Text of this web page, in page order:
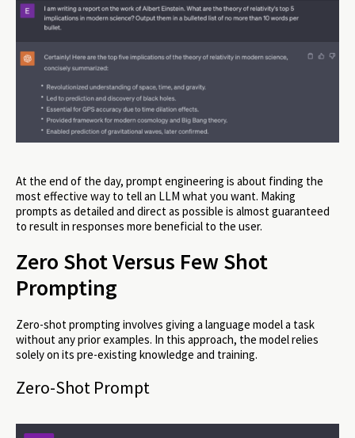
At the end of the day, prompt engineering is about finding the
most effective way to tell an LLM what you want. Making
prompts as detailed and direct as possible is almost guaranteed
to result in responses more beneficial to the user.
Zero Shot Versus Few Shot
Prompting
Zero-shot prompting involves giving a language model a task
without any prior examples. In this approach, the model relies
solely on its pre-existing knowledge and training.
Zero-Shot Prompt